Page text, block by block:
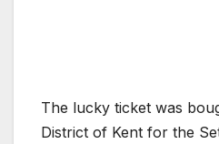
The lucky ticket was
District of Kent for the